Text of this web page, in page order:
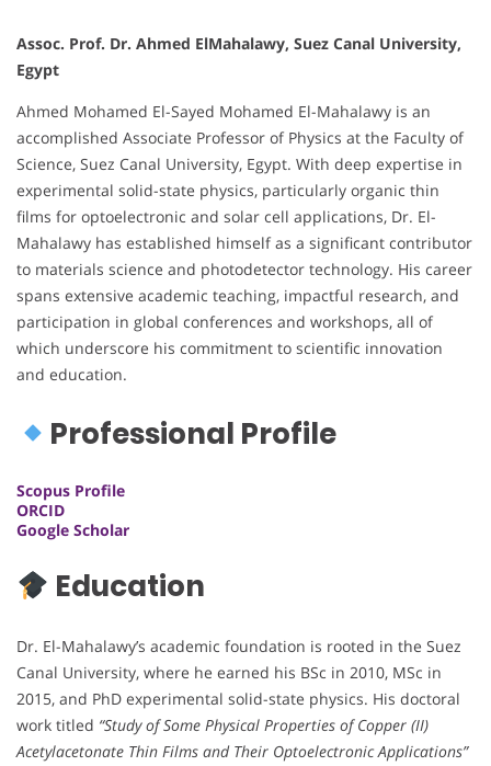
Assoc. Prof. Dr. Ahmed ElMahalawy, Suez Canal University,
Egypt
Ahmed Mohamed El-Sayed Mohamed El-Mahalawy is an
accomplished Associate Professor of Physics at the Faculty of
Science, Suez Canal University, Egypt. With deep expertise in
experimental solid-state physics, particularly organic thin
films for optoelectronic and solar cell applications, Dr. El-
Mahalawy has established himself as a significant contributor
to materials science and photodetector technology. His career
spans extensive academic teaching, impactful research, and
participation in global conferences and workshops, all of
which underscore his commitment to scientific innovation
and education.
Professional Profile
Scopus Profile
ORCID
Google Scholar
Education
Dr. El-Mahalawy’s academic foundation is rooted in the Suez
Canal University, where he earned his BSc in 2010, MSc in
2015, and PhD experimental solid-state physics. His doctoral
work titled “Study of Some Physical Properties of Copper (II)
Acetylacetonate Thin Films and Their Optoelectronic Applications”